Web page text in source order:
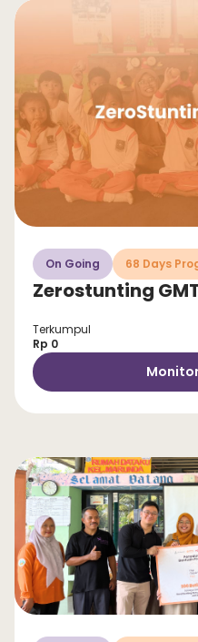
On Going 68 Days
Zerostunting
Terkumpul
Rp 0